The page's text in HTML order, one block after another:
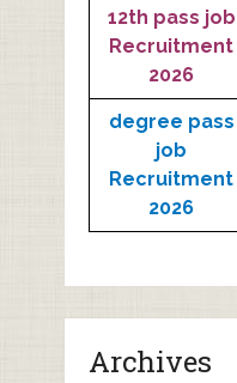
12th pass job
Recruitment
2026
degree pass
job
Recruitment
2026
Archives